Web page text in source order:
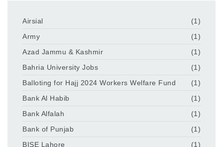
Airsial
(1)
Army
(1)
Azad Jammu & Kashmir
(1)
Bahria University Jobs
(1)
Balloting for Hajj 2024 Workers Welfare Fund
(1)
Bank Al Habib
(1)
Bank Alfalah
(1)
Bank of Punjab
(1)
BISE Lahore
(1)